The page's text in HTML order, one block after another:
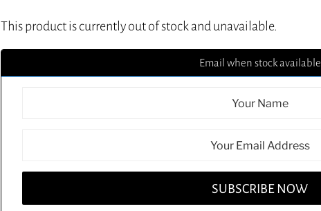
This product is currently out of stock and unavailable.
Email when stock available